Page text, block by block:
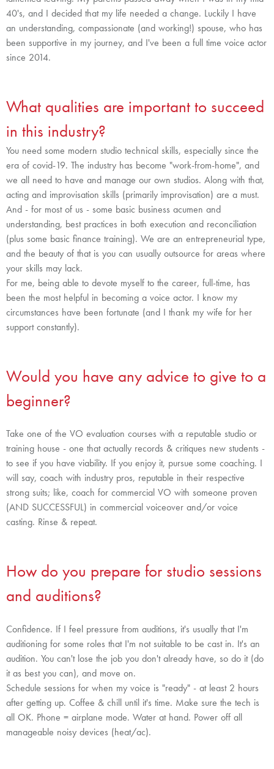
40's, and I decided that my life needed a change. Luckily I have
an understanding, compassionate (and working!) spouse, who has
been supportive in my journey, and I've been a full time voice actor
since 2014.
What qualities are important to succeed
in this industry?
You need some modern studio technical skills, especially since the
era of covid-19. The industry has become "work-from-home", and
we all need to have and manage our own studios. Along with that,
acting and improvisation skills (primarily improvisation) are a must.
And - for most of us - some basic business acumen and
understanding, best practices in both execution and reconciliation
(plus some basic finance training). We are an entrepreneurial type,
and the beauty of that is you can usually outsource for areas where
your skills may lack.
For me, being able to devote myself to the career, full-time, has
been the most helpful in becoming a voice actor. I know my
circumstances have been fortunate (and I thank my wife for her
support constantly).
Would you have any advice to give to a
beginner?
Take one of the VO evaluation courses with a reputable studio or
training house - one that actually records & critiques new students -
to see if you have viability. If you enjoy it, pursue some coaching. I
will say, coach with industry pros, reputable in their respective
strong suits; like, coach for commercial VO with someone proven
(AND SUCCESSFUL) in commercial voiceover and/or voice
casting. Rinse & repeat.
How do you prepare for studio sessions
and auditions?
Confidence. If I feel pressure from auditions, it's usually that I'm
auditioning for some roles that I'm not suitable to be cast in. It's an
audition. You can't lose the job you don't already have, so do it (do
it as best you can), and move on.
Schedule sessions for when my voice is "ready" - at least 2 hours
after getting up. Coffee & chill until it's time. Make sure the tech is
all OK. Phone = airplane mode. Water at hand. Power off all
manageable noisy devices (heat/ac).